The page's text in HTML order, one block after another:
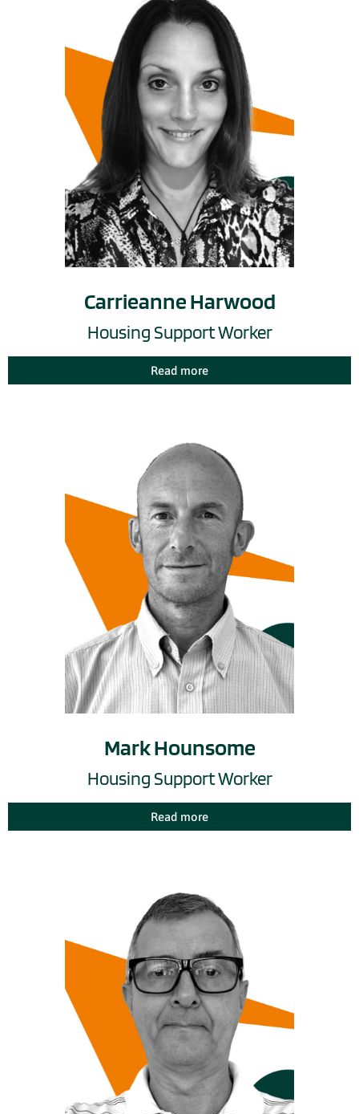
Carrieanne Harwood
Housing Support Worker
Read more
Mark Hounsome
Housing Support Worker
Read more